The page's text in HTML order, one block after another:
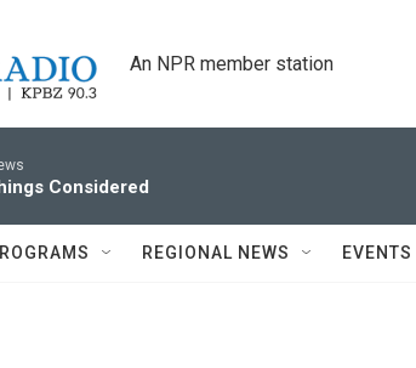
An NPR member station
Considered
REGIONAL NEWS EVENTS